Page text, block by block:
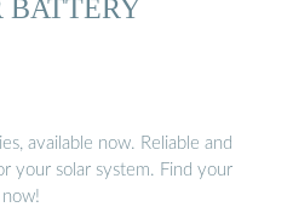
BATTERY
available now. Reliable and
your solar system. Find your